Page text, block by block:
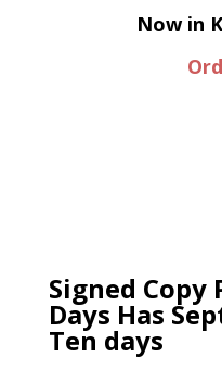
Now in
Signed
Days Has
Ten days